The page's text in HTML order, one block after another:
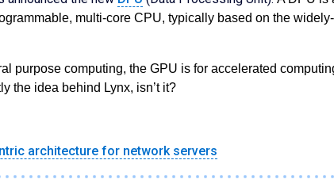
multi-core CPU, typically based on the
purpose computing, the GPU is for accelerated
the idea behind Lynx, isn’t it?
architecture for network servers